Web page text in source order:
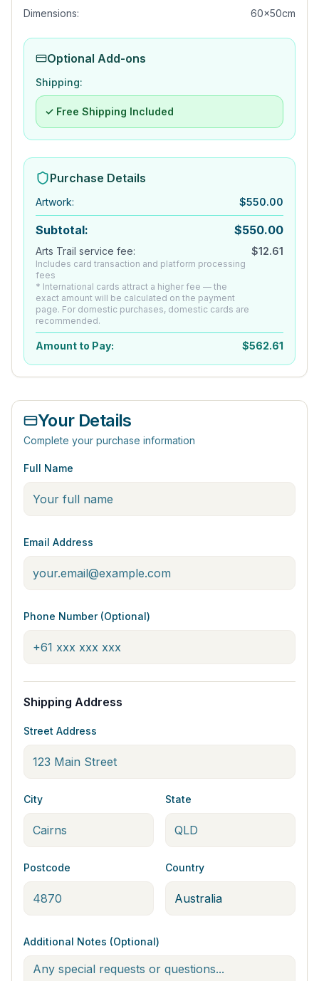
Dimensions:
60x50cm
Optional Add-ons
Shipping:
✓ Free Shipping Included
Purchase Details
Artwork: $550.00
Subtotal: $550.00
Arts Trail service fee:
Includes card transaction and platform processing
fees
* International cards attract a higher fee — the
exact amount will be calculated on the payment
page. For domestic purchases, domestic cards are
recommended.
$12.61
Amount to Pay: $562.61
Your Details
Complete your purchase information
Full Name
Email Address
Phone Number (Optional)
Shipping Address
Street Address
City State
Postcode Country
Additional Notes (Optional)